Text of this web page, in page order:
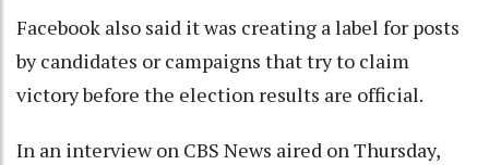
Facebook also said it was creating a label for posts
by candidates or campaigns that try to claim
victory before the election results are official.
In an interview on CBS News aired on Thursday,